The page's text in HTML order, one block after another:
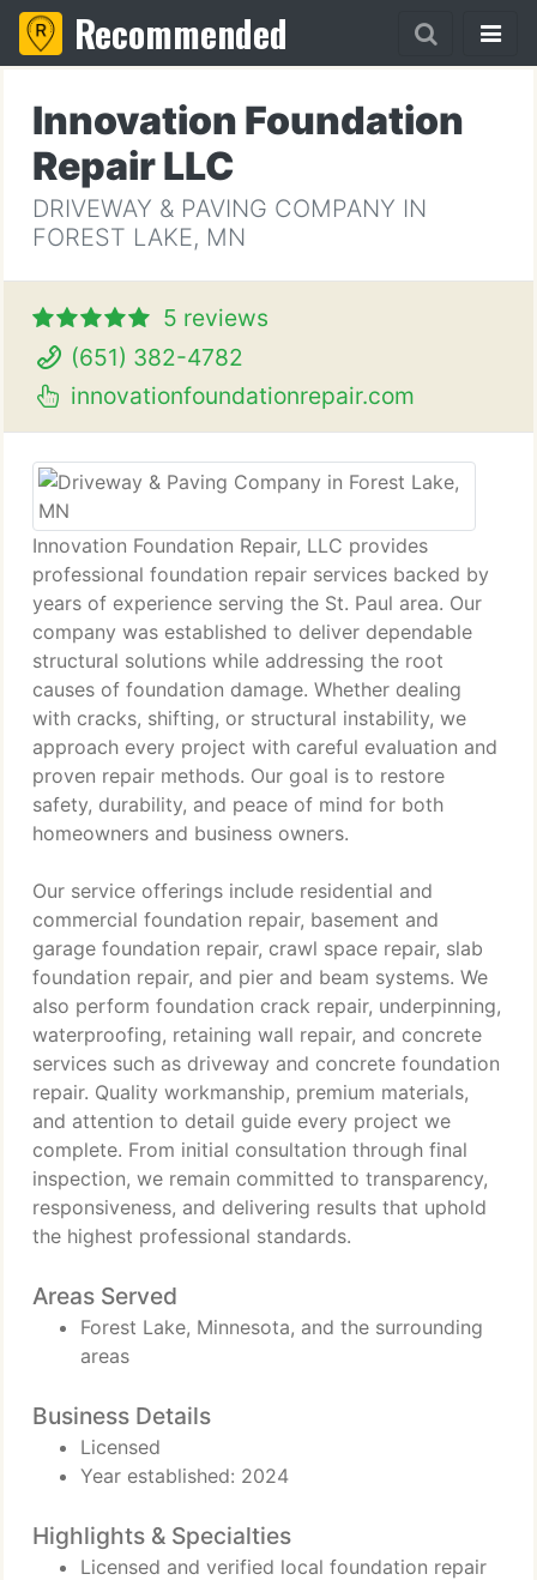
Recommended
Innovation Foundation
Repair LLC
DRIVEWAY & PAVING COMPANY IN
FOREST LAKE, MN
5 reviews
(651) 382-4782
innovationfoundationrepair.com
Innovation Foundation Repair, LLC provides
professional foundation repair services backed by
years of experience serving the St. Paul area. Our
company was established to deliver dependable
structural solutions while addressing the root
causes of foundation damage. Whether dealing
with cracks, shifting, or structural instability, we
approach every project with careful evaluation and
proven repair methods. Our goal is to restore
safety, durability, and peace of mind for both
homeowners and business owners.
Our service offerings include residential and
commercial foundation repair, basement and
garage foundation repair, crawl space repair, slab
foundation repair, and pier and beam systems. We
also perform foundation crack repair, underpinning,
waterproofing, retaining wall repair, and concrete
services such as driveway and concrete foundation
repair. Quality workmanship, premium materials,
and attention to detail guide every project we
complete. From initial consultation through final
inspection, we remain committed to transparency,
responsiveness, and delivering results that uphold
the highest professional standards.
Areas Served
Forest Lake, Minnesota, and the surrounding
areas
Business Details
Licensed
Year established: 2024
Highlights & Specialties
Licensed and verified local foundation repair